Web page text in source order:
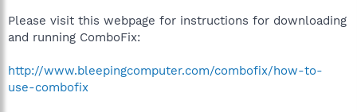
Please visit this webpage for instructions for downloading
and running ComboFix:
http://www.bleepingcomputer.com/combofix/how-to-
use-combofix